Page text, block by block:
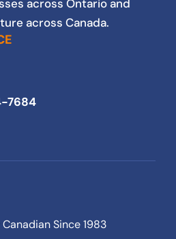
across Ontario and
across Canada.
7684
Since 1983